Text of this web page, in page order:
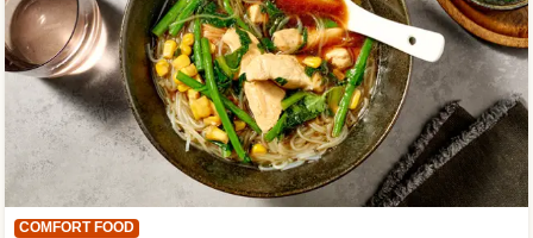
COMFORT FOOD